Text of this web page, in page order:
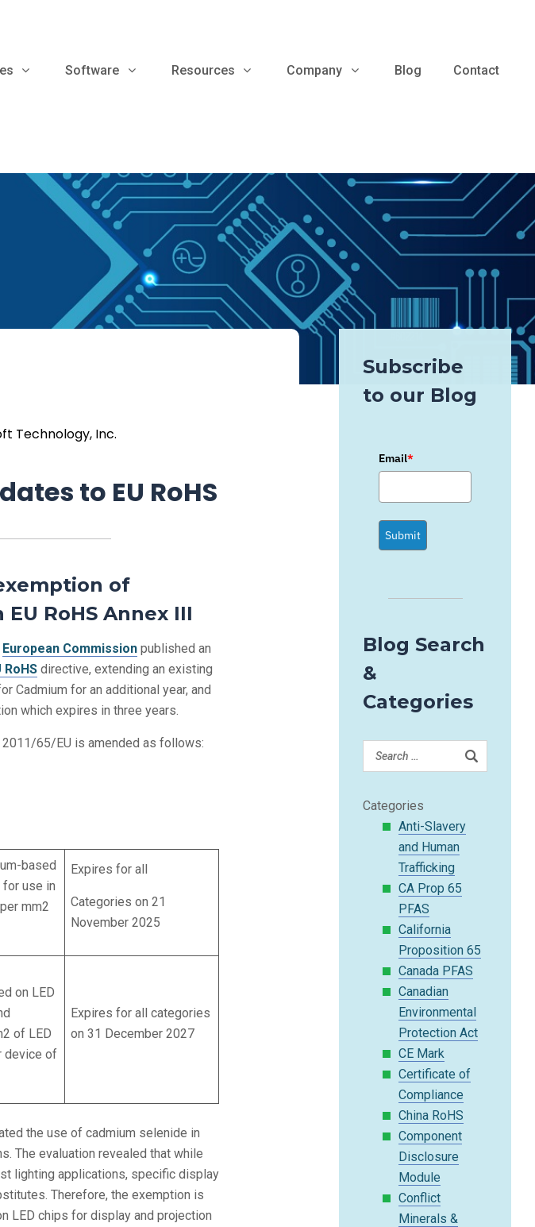
Software Resources Company Blog Contact
Technology, Inc.
to EU RoHS
of
RoHS Annex III
European Commission published an
RoHS directive, extending an existing
Cadmium for an additional year, and
which expires in three years.
65/EU is amended as follows:
based
for use in
mm2
Expires for all
Categories on 21
November 2025
on LED
of LED
device of
Expires for all categories
on 31 December 2027
the use of cadmium selenide in
The evaluation revealed that while
lighting applications, specific display
Therefore, the exemption is
LED chips for display and projection
Subscribe
to our Blog
Email*
Submit
Blog Search
&
Categories
Categories
Anti-Slavery
and Human
Trafficking
CA Prop 65
PFAS
California
Proposition 65
Canada PFAS
Canadian
Environmental
Protection Act
CE Mark
Certificate of
Compliance
China RoHS
Component
Disclosure
Module
Conflict
Minerals &